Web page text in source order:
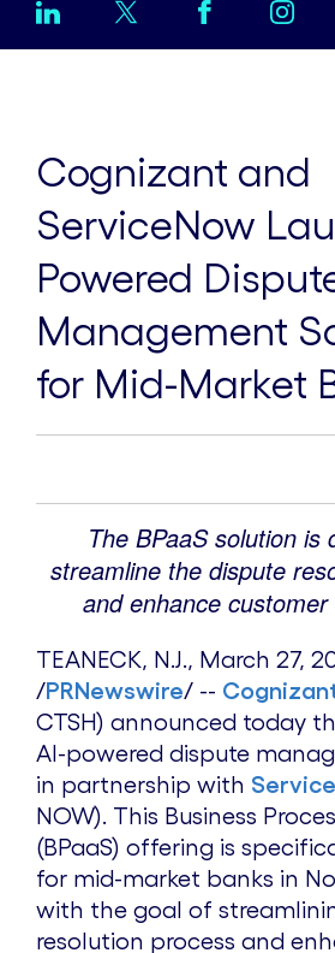
Cognizant and
ServiceNow
Powered
Management
for Mid-Market
The BPaaS solution is
streamline the dispute
and enhance
TEANECK, N.J., March 27,
/PRNewswire/ --
CTSH) announced today
AI-powered dispute
in partnership with
NOW). This Business
(BPaaS) offering is
for mid-market banks in
with the goal of
resolution process and